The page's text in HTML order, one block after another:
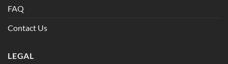
FAQ
Contact Us
LEGAL